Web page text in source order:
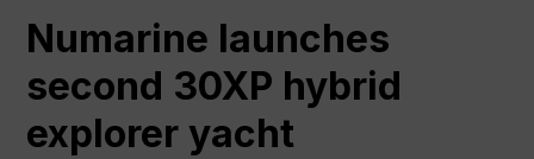
Numarine launches
second 30XP hybrid
explorer yacht